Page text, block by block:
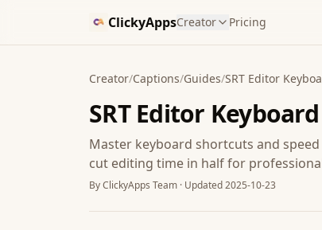
ClickyAppsCreator Pricing
Creator/Captions/Guides/SRT Editor
SRT Editor
Master keyboard shortcuts and
cut editing time in half for
ByClickyApps Team · Updated2025-10-23